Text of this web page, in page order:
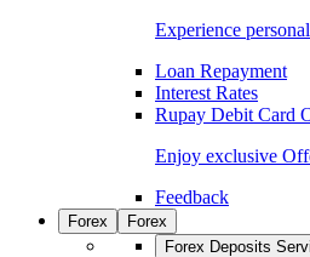
Experience
Loan Repayment
Interest Rates
Rupay Debit Card
Enjoy exclusive
Feedback
Forex
Forex
Forex Deposits